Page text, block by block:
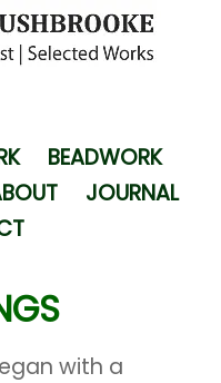
BEADWORK
JOURNAL
with a